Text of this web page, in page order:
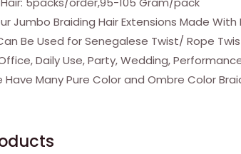
Jumbo Braiding Hair Extensions Made
Be Used for Senegalese Twist/ Rope
Daily Use, Party, Wedding,
Have Many Pure Color and Ombre Color